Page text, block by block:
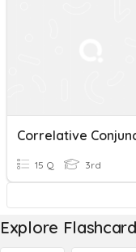
15 Q 3rd
Explore